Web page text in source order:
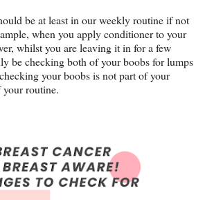
be at least in our weekly routine if not
when you apply conditioner to your
whilst you are leaving it in for a few
be checking both of your boobs for lumps
your boobs is not part of your
routine.